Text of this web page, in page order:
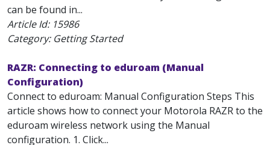
can be found in...
Article Id: 15986
Category: Getting Started
RAZR: Connecting to eduroam (Manual
Configuration)
Connect to eduroam: Manual Configuration Steps This
article shows how to connect your Motorola RAZR to the
eduroam wireless network using the Manual
configuration. 1. Click...